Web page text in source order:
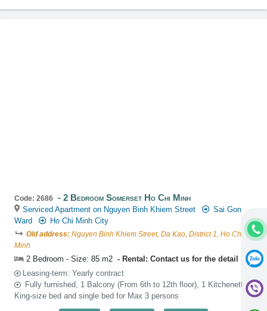
Code: 2686 2 Bedroom Somerset Ho Chi Minh
Serviced Apartment on Nguyen Binh Khiem Street
Sai Gon
Ward
Ho Chi Minh City
Old address: Nguyen Binh Khiem Street, Da Kao, District 1, Ho Chi
Minh
2 Bedroom - Size: 85 m2
Rental: Contact us for the detail
Leasing-term: Yearly contract
Fully furnished, 1 Balcony (From 6th to 12th floor), 1 Kitchenette,
King-size bed and single bed for Max 3 persons